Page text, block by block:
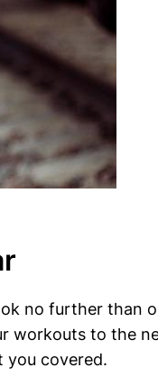
no further‍
to the
you covered.